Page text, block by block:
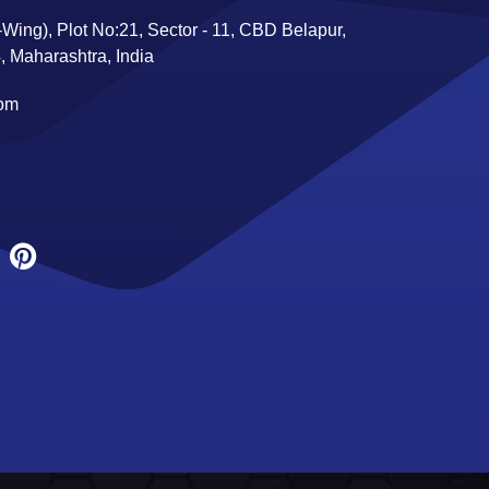
Plot No:21, Sector - 11, CBD Belapur,
Maharashtra, India